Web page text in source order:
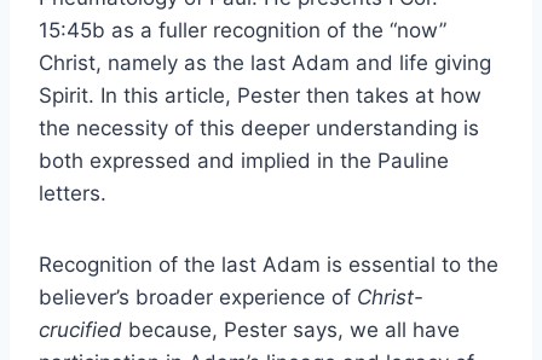
15:45b as a fuller recognition of the “now”
Christ, namely as the last Adam and life giving
Spirit. In this article, Pester then takes at how
the necessity of this deeper understanding is
both expressed and implied in the Pauline
letters.
Recognition of the last Adam is essential to the
believer’s broader experience of Christ-
crucified because, Pester says, we all have